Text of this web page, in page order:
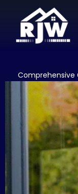
Comprehensive